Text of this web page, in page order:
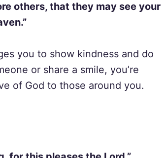
others, that they may see your
you to show kindness and do
or share a smile, you’re
of God to those around you.